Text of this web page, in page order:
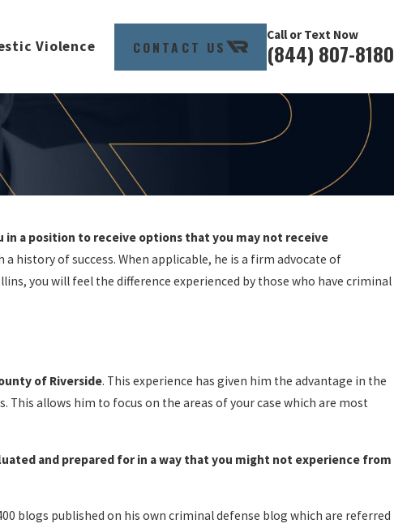
Violence CONTACT US
Call or Text Now
(844) 807-8180
a position to receive options that you may not receive
of success. When applicable, he is a firm advocate of
you will feel the difference experienced by those who have criminal
of Riverside. This experience has given him the advantage in the
allows him to focus on the areas of your case which are most
and prepared for in a way that you might not experience from
blogs published on his own criminal defense blog which are referred